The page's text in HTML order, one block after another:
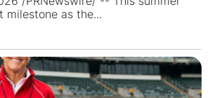
milestone as the...